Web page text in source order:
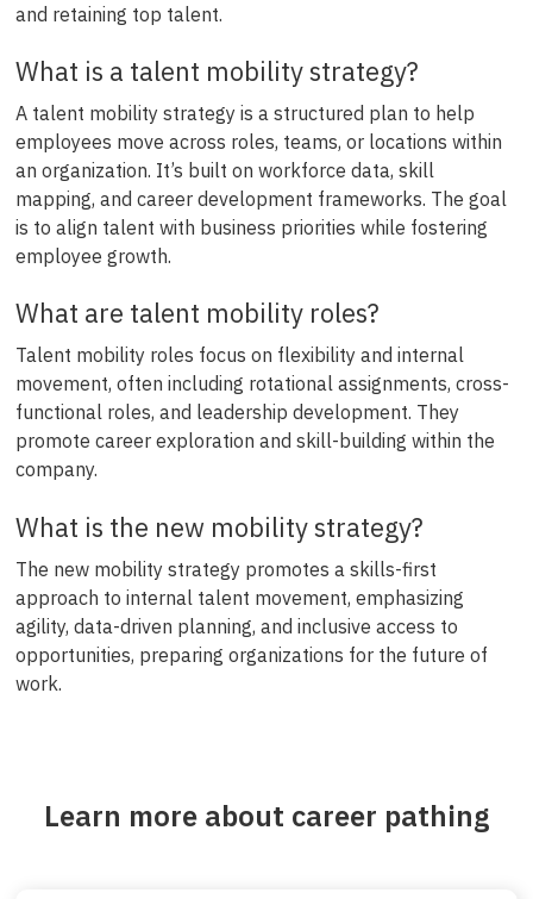
and retaining top talent.
What is a talent mobility strategy?
A talent mobility strategy is a structured plan to help
employees move across roles, teams, or locations within
an organization. It’s built on workforce data, skill
mapping, and career development frameworks. The goal
is to align talent with business priorities while fostering
employee growth.
What are talent mobility roles?
Talent mobility roles focus on flexibility and internal
movement, often including rotational assignments, cross-
functional roles, and leadership development. They
promote career exploration and skill-building within the
company.
What is the new mobility strategy?
The new mobility strategy promotes a skills-first
approach to internal talent movement, emphasizing
agility, data-driven planning, and inclusive access to
opportunities, preparing organizations for the future of
work.
Learn more about career pathing